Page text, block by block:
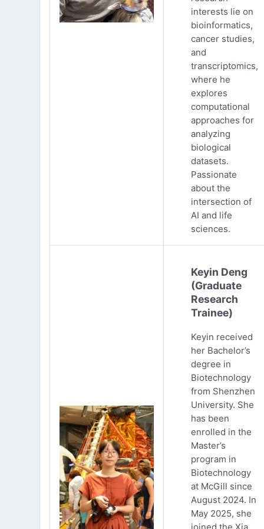
interests lie on
bioinformatics,
cancer studies,
and
transcriptomics,
where he
explores
computational
approaches for
analyzing
biological
datasets.
Passionate
about the
intersection of
AI and life
sciences.
Keyin Deng
(Graduate
Research
Trainee)
Keyin received
her Bachelor’s
degree in
Biotechnology
from Shenzhen
University. She
has been
enrolled in the
Master’s
program in
Biotechnology
at McGill since
August 2024. In
May 2025, she